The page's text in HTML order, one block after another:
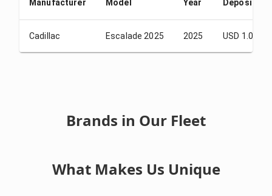
Manufacturer Model Year Deposit
Cadillac Escalade 2025 2025 USD 1.00
Brands in Our Fleet
What Makes Us Unique